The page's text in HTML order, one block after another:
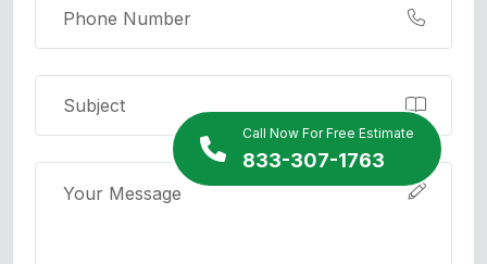
Call Now For Free Estimate
833-307-1763